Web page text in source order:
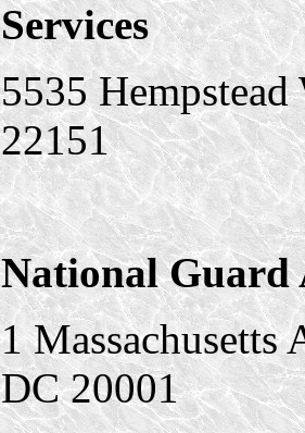
Services
5535
22151
National Guard
1 Massachusetts
DC 20001